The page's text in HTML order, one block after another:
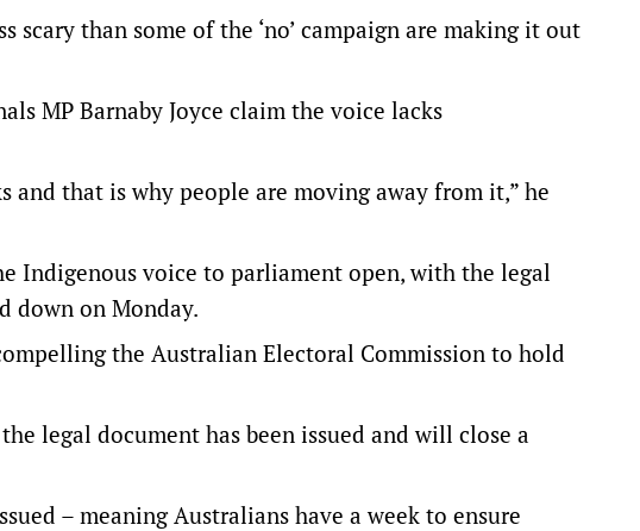
than some of the ‘no’ campaign are making it out
MP Barnaby Joyce claim the voice lacks
that is why people are moving away from it,” he
Indigenous voice to parliament open, with the legal
down on Monday.
the Australian Electoral Commission to hold
legal document has been issued and will close a
– meaning Australians have a week to ensure